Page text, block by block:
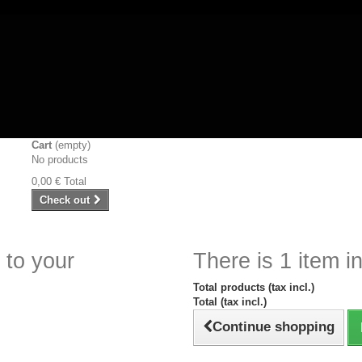
Cart (empty)
No products
0,00 € Total
Check out
to your There is 1 item
Total products (tax incl.)
Total (tax incl.)
Continue shopping